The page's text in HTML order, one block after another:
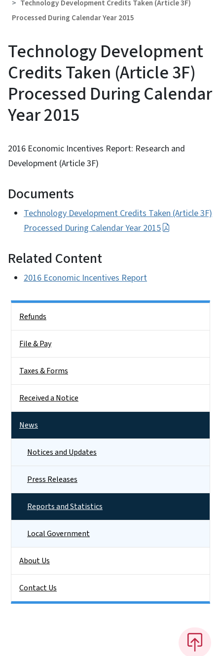
Technology Development Credits Taken (Article 3F)
Processed During Calendar Year 2015
Technology Development
Credits Taken (Article 3F)
Processed During Calendar
Year 2015
2016 Economic Incentives Report: Research and
Development (Article 3F)
Documents
Technology Development Credits Taken (Article 3F)
Processed During Calendar Year 2015
Related Content
2016 Economic Incentives Report
Refunds
File & Pay
Taxes & Forms
Received a Notice
News
Notices and Updates
Press Releases
Reports and Statistics
Local Government
About Us
Contact Us